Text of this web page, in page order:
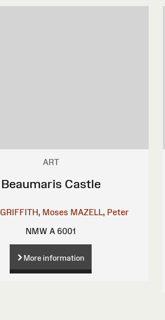
ART
Beaumaris Castle
GRIFFITH, Moses MAZELL, Peter
NMW A 6001
More information